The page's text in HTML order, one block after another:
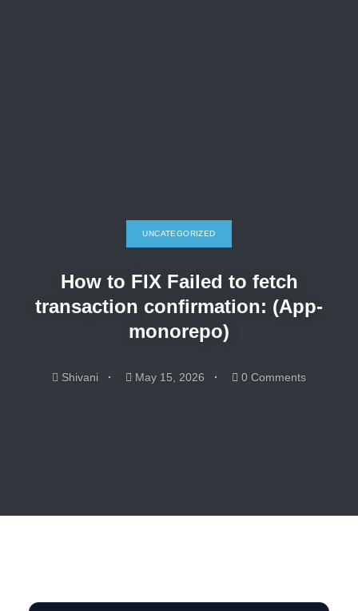
UNCATEGORIZED
How to FIX Failed to fetch
transaction confirmation: (App-
monorepo)
Shivani May 15, 2026 0 Comments